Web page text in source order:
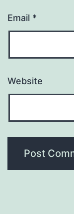
Email *
Website